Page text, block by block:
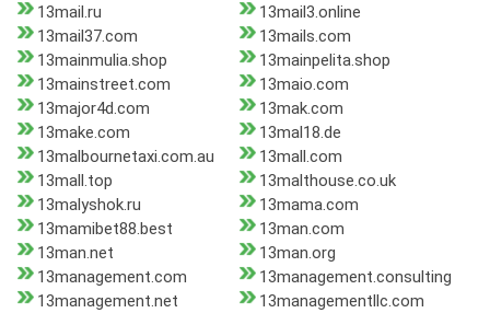
13mail.ru
13mail3.online
13mail37.com
13mails.com
13mainmulia.shop
13mainpelita.shop
13mainstreet.com
13maio.com
13major4d.com
13mak.com
13make.com
13mal18.de
13malbournetaxi.com.au
13mall.com
13mall.top
13malthouse.co.uk
13malyshok.ru
13mama.com
13mamibet88.best
13man.com
13man.net
13man.org
13management.com
13management.consulting
13management.net
13managementllc.com